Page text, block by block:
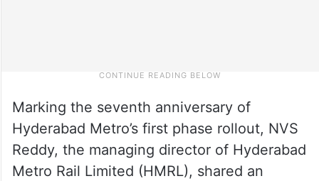
Marking the seventh anniversary of
Hyderabad Metro’s first phase rollout, NVS
Reddy, the managing director of Hyderabad
Metro Rail Limited (HMRL), shared an